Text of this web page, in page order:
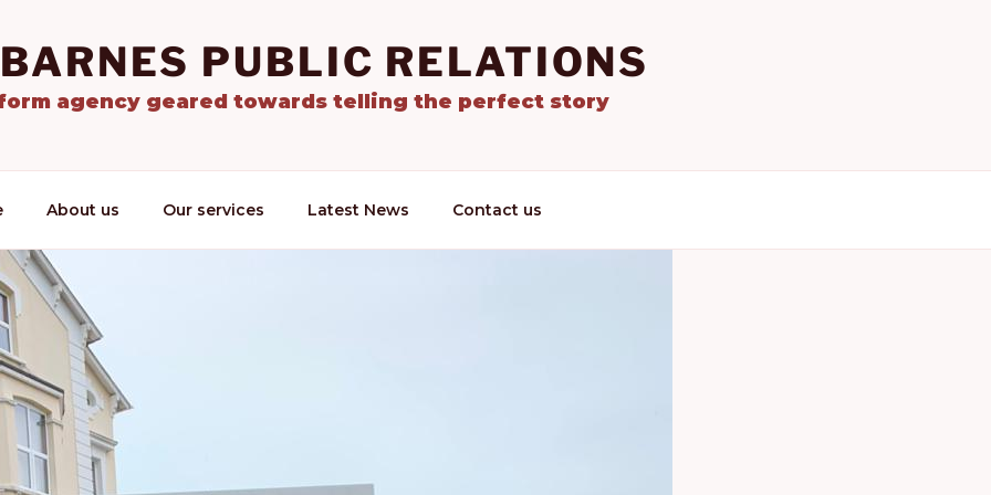
PUBLIC RELATIONS
agency geared towards telling the perfect story
About us Our services Latest News Contact us